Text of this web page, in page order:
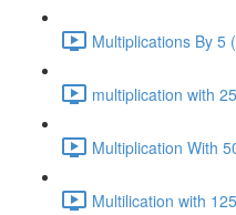
Multiplications By 5
multiplication with
Multiplication With
Multilication with